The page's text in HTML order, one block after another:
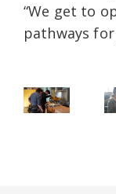
“We get to
pathways